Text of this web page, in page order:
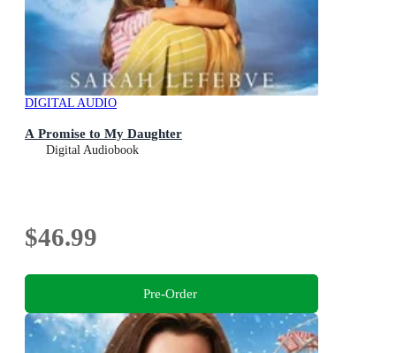
DIGITAL AUDIO
A Promise to My Daughter
Digital Audiobook
$46.99
Pre-Order